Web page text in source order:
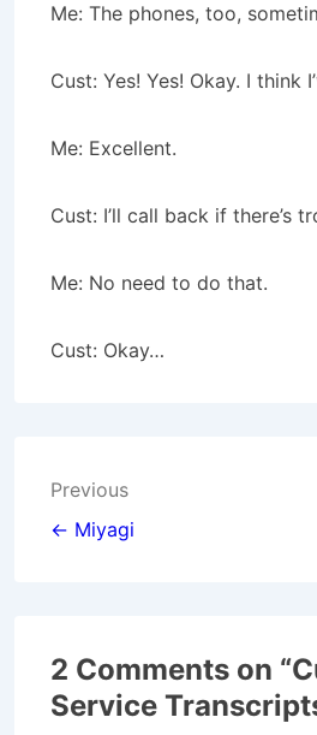
Me: The phones, too,
Cust: Yes! Yes! Okay. I think
Me: Excellent.
Cust: I’ll call back if there’s
Me: No need to do that.
Cust: Okay…
Post
navigation
Previous
← Miyagi
2 Comments on “
Service